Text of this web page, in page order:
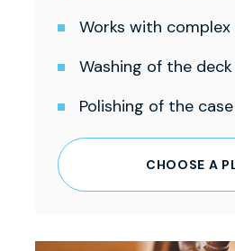
Works with
Washing of the
Polishing of the case
CHOOSE A